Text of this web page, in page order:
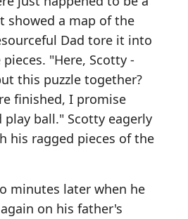
showed a map of the
Dad tore it into
"Here, Scotty -
this puzzle together?
finished, I promise
ball." Scotty eagerly
his ragged pieces of the
minutes later when he
on his father's